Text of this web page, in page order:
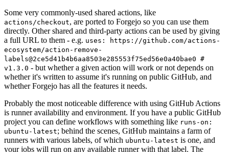
Some very commonly-used shared actions, like
actions/checkout, are ported to Forgejo so you can use them
directly. Other shared and third-party actions can be used by giving
a full URL to them - e.g. uses: https://github.com/actions-
ecosystem/action-remove-
labels@2ce5d41b4b6aa8503e285553f75ed56e0a40bae0 #
v1.3.0 - but whether a given action will work or not depends on
whether it's written to assume it's running on public GitHub, and
whether Forgejo has all the features it needs.
Probably the most noticeable difference with using GitHub Actions
is runner availability and environment. If you have a public GitHub
project you can define workflows with something like runs-on:
ubuntu-latest; behind the scenes, GitHub maintains a farm of
runners with various labels, of which ubuntu-latest is one, and
your jobs will run on any available runner with that label. The